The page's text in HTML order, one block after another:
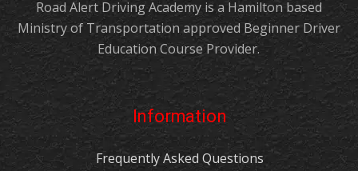
Road Alert Driving Academy is a Hamilton based
Ministry of Transportation approved Beginner Driver
Education Course Provider.
Information
Frequently Asked Questions